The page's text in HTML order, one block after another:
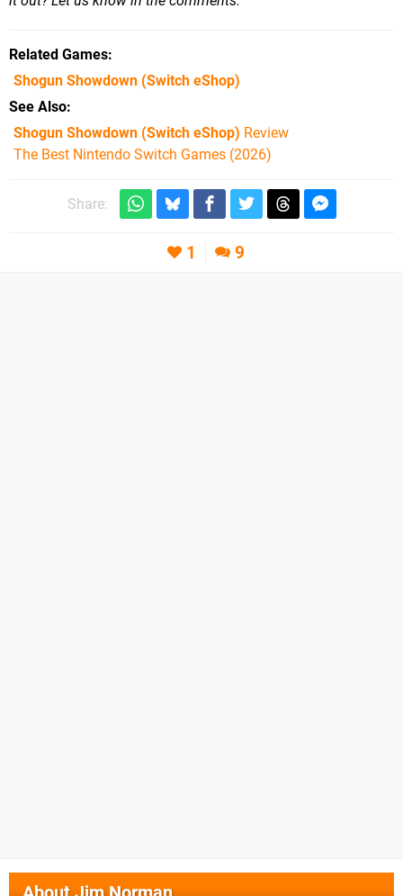
Related Games
Shogun Showdown (Switch eShop)
See Also
Shogun Showdown (Switch eShop) Review
The Best Nintendo Switch Games (2026)
Share:
1 9